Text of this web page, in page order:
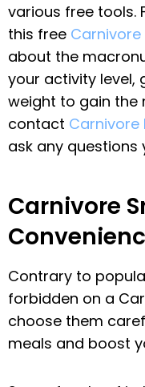
various free tools.
this free
about the
your activity level,
weight to gain the
contact Carnivore
ask any questions
Carnivore
Contrary to
forbidden on a
choose them
meals and boost